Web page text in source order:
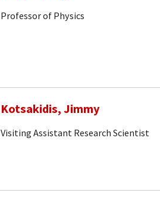
Professor of Physics
Kotsakidis, Jimmy
Visiting Assistant Research Scientist